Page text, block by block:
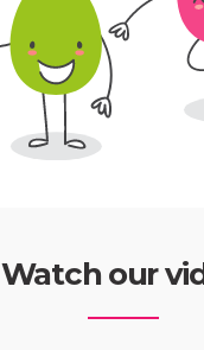
Watch our